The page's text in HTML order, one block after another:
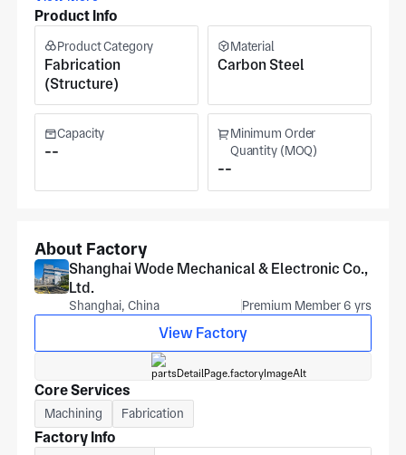
Product Info
Product Category
Fabrication
(Structure)
Material
Carbon Steel
Capacity
--
Minimum Order
Quantity (MOQ)
--
About Factory
Shanghai Wode Mechanical & Electronic Co.,
Ltd.
Shanghai, China Premium Member 6 yrs
View Factory
Core Services
Machining Fabrication
Factory Info